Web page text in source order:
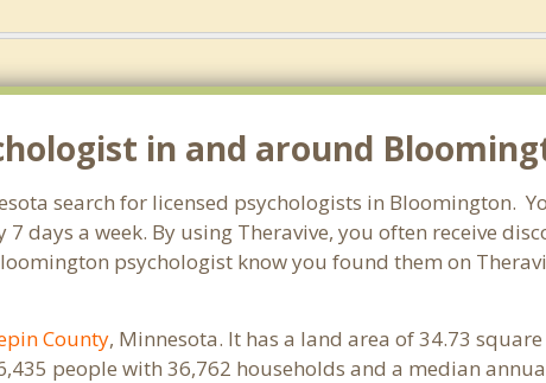
in and around
search for licensed psychologists in Bloomington.
days a week. By using Theravive, you often receive
psychologist know you found them on
County, Minnesota. It has a land area of 34.73
people with 36,762 households and a median